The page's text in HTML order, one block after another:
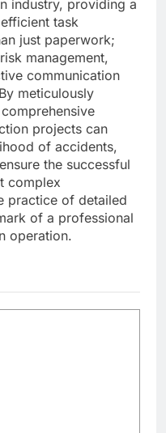
industry, providing a
task
just paperwork;
management,
communication
meticulously
projects can
of accidents,
the successful
complex
practice of detailed
of a professional
operation.